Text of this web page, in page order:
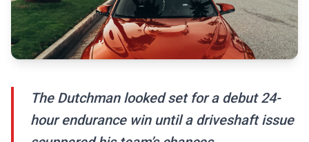
The Dutchman looked set for a debut 24-
hour endurance win until a driveshaft issue